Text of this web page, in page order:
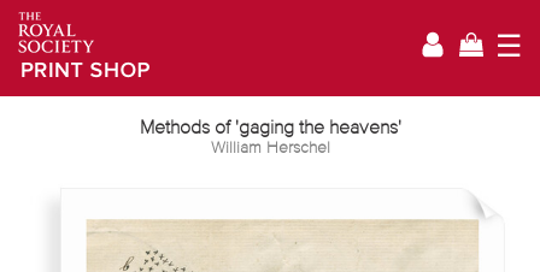
☰
Methods of 'gaging the heavens'
William Herschel